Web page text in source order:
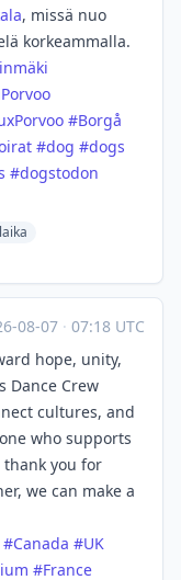
, missä nuo
korkeammalla.
#Borgå
#dog #dogs
#dogstodon
08-07 · 07:18 UTC
hope, unity,
Dance Crew
cultures, and
who supports
you for
we can make a
#Canada #UK
#France